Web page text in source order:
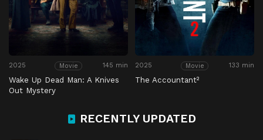
2025 Movie 145 min
Wake Up Dead Man: A Knives
Out Mystery
2025 Movie 133 min
The Accountant²
RECENTLY UPDATED